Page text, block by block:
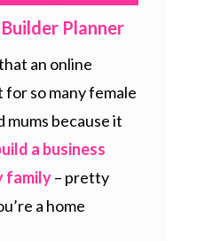
Planner
an online
so many female
because it
a business
family– pretty
a home